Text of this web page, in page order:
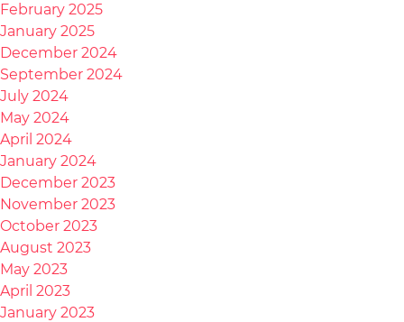
February 2025
January 2025
December 2024
September 2024
July 2024
May 2024
April 2024
January 2024
December 2023
November 2023
October 2023
August 2023
May 2023
April 2023
January 2023